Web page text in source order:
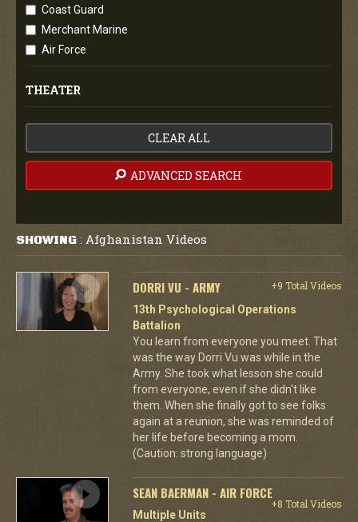
Coast Guard
Merchant Marine
Air Force
THEATER
CLEAR ALL
ADVANCED SEARCH
SHOWING : Afghanistan Videos
DORRI VU - ARMY
+9 Total Videos
13th Psychological Operations
Battalion
You learn from everyone you meet. That
was the way Dorri Vu was while in the
Army. She took what lesson she could
from everyone, even if she didn't like
them. When she finally got to see folks
again at a reunion, she was reminded of
her life before becoming a mom.
(Caution: strong language)
SEAN BAERMAN - AIR FORCE
+8 Total Videos
Multiple Units